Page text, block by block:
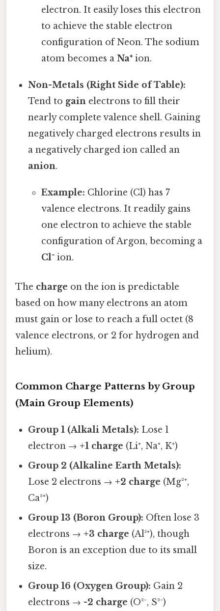
electron. It easily loses this electron
to achieve the stable electron
configuration of Neon. The sodium
atom becomes a Na⁺ion.
Non-Metals (Right Side of Table):
Tend to gain electrons to fill their
nearly complete valence shell. Gaining
negatively charged electrons results in
a negatively charged ion called an
anion.
Example: Chlorine (Cl) has 7
valence electrons. It readily gains
one electron to achieve the stable
configuration of Argon, becoming a
Cl⁻ion.
The charge on the ion is predictable
based on how many electrons an atom
must gain or lose to reach a full octet (8
valence electrons, or 2 for hydrogen and
helium).
Common Charge Patterns by Group
(Main Group Elements)
Group 1 (Alkali Metals): Lose 1
electron → +1 charge (Li⁺, Na⁺, K⁺)
Group 2 (Alkaline Earth Metals):
Lose 2 electrons → +2 charge (Mg²⁺,
Ca²⁺)
Group 13 (Boron Group): Often lose 3
electrons → +3 charge (Al³⁺), though
Boron is an exception due to its small
size.
Group 16 (Oxygen Group): Gain 2
electrons → -2 charge (O²⁻, S²⁻)